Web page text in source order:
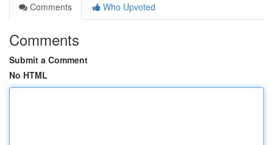
Comments
Who Upvoted
Comments
Submit a Comment
No HTML